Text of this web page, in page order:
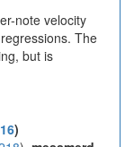
note velocity
The
but is
)